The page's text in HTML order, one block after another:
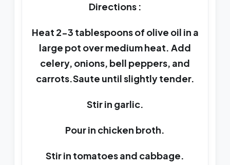
Directions :
Heat 2-3 tablespoons of olive oil in a
large pot over medium heat. Add
celery, onions, bell peppers, and
carrots.Saute until slightly tender.
Stir in garlic.
Pour in chicken broth.
Stir in tomatoes and cabbage.